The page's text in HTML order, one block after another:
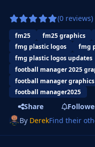
(0 reviews)
fm25 fm25 graphics
fmg plastic logos
fmg
fmg plastic logos updates
football manager 2025
football manager graphics
football manager2025
Share
By DerekFind their